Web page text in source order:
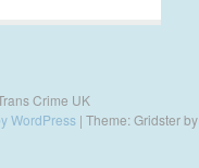
Crime UK
WordPress | Theme: Gridster by